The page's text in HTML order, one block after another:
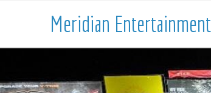
Meridian Entertainment